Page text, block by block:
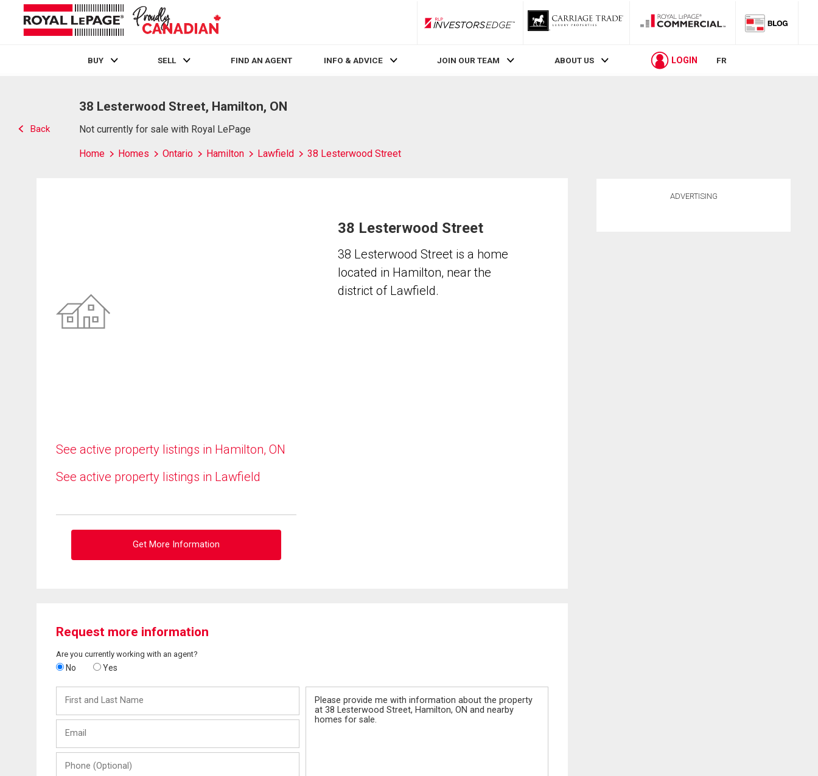
RLP InvestorsEdge
BUY SELL FIND AN AGENT INFO & ADVICE JOIN OUR TEAM ABOUT US LOGIN FR
Back
38 Lesterwood Street, Hamilton, ON
Not currently for sale with Royal LePage
Home Homes Ontario Hamilton Lawfield 38 Lesterwood Street
See active property listings in Hamilton, ON
See active property listings in Lawfield
Get More Information
38 Lesterwood Street
38 Lesterwood Street is a home
located in Hamilton, near the
district of Lawfield.
Request more information
Are you currently working with an agent?
No Yes
and
Last
(Optional)
ADVERTISING